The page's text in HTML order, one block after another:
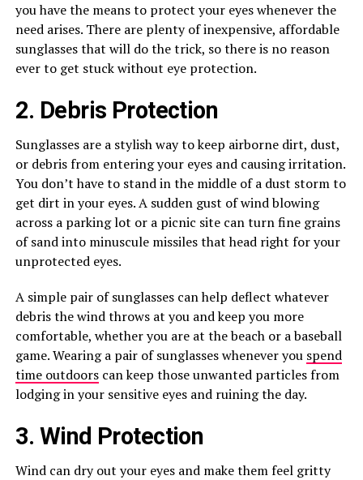
you have the means to protect your eyes whenever the
need arises. There are plenty of inexpensive, affordable
sunglasses that will do the trick, so there is no reason
ever to get stuck without eye protection.
2. Debris Protection
Sunglasses are a stylish way to keep airborne dirt, dust,
or debris from entering your eyes and causing irritation.
You don’t have to stand in the middle of a dust storm to
get dirt in your eyes. A sudden gust of wind blowing
across a parking lot or a picnic site can turn fine grains
of sand into minuscule missiles that head right for your
unprotected eyes.
A simple pair of sunglasses can help deflect whatever
debris the wind throws at you and keep you more
comfortable, whether you are at the beach or a baseball
game. Wearing a pair of sunglasses whenever you spend
time outdoorscan keep those unwanted particles from
lodging in your sensitive eyes and ruining the day.
3. Wind Protection
Wind can dry out your eyes and make them feel gritty